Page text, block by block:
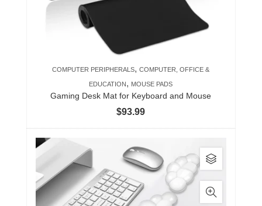
COMPUTER PERIPHERALS,COMPUTER, OFFICE &
EDUCATION, MOUSE PADS
Gaming Desk Mat for Keyboard and Mouse
$93.99
This
product
has
multiple